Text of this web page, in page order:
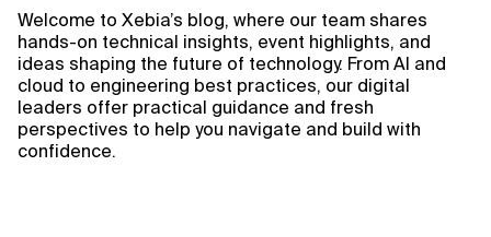
Response
Context Files
Welcome to Xebia’s blog, where our team shares
hands-on technical insights, event highlights, and
ideas shaping the future of technology. From AI and
cloud to engineering best practices, our digital
leaders offer practical guidance and fresh
perspectives to help you navigate and build with
confidence.